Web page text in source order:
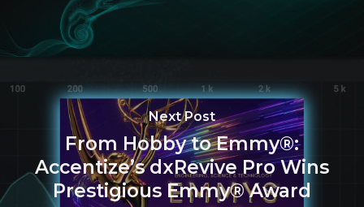
Next Post
From Hobby to Emmy®:
Accentize’s dxRevive Pro Wins
Prestigious Emmy® Award